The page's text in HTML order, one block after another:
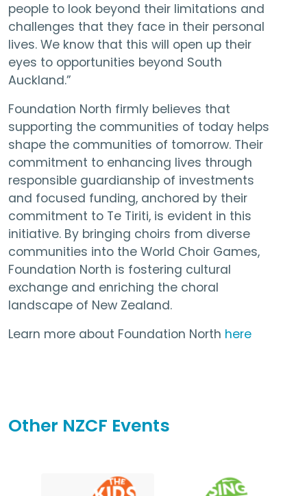
people to look beyond their limitations and
challenges that they face in their personal
lives. We know that this will open up their
eyes to opportunities beyond South
Auckland.”
Foundation North firmly believes that
supporting the communities of today helps
shape the communities of tomorrow. Their
commitment to enhancing lives through
responsible guardianship of investments
and focused funding, anchored by their
commitment to Te Tiriti, is evident in this
initiative. By bringing choirs from diverse
communities into the World Choir Games,
Foundation North is fostering cultural
exchange and enriching the choral
landscape of New Zealand.
Learn more about Foundation North here
Other NZCF Events